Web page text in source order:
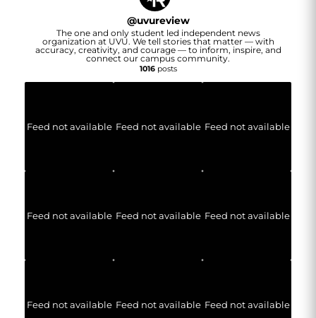
@uvureview
The one and only student led independent news
organization at UVU. We tell stories that matter — with
accuracy, creativity, and courage — to inform, inspire, and
connect our campus community.
1016posts
Feed not available Feed not available Feed not available
Feed not available Feed not available Feed not available
Feed not available Feed not available Feed not available